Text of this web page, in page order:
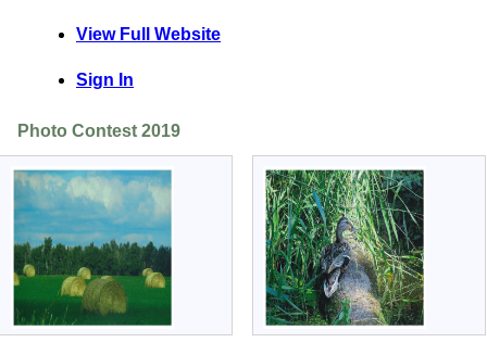
View Full Website
Sign In
Photo Contest 2019